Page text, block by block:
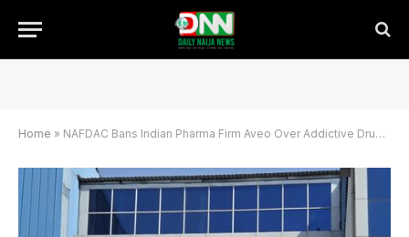
Home » NAFDAC Bans Indian Pharma Firm Aveo Over Addictive Drug Production